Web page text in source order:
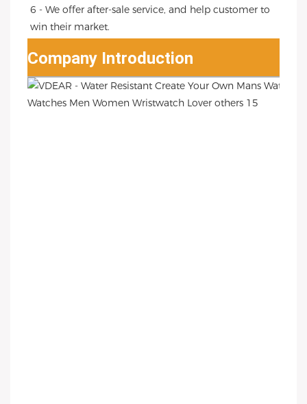
6 - We offer after-sale service, and help customer to
win their market.
Company Introduction